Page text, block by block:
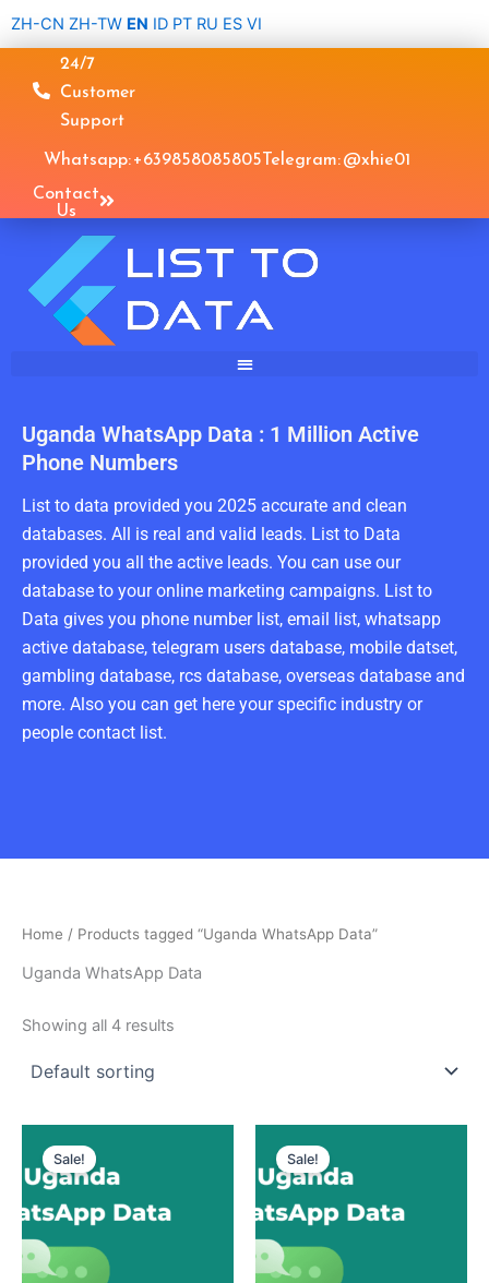
ZH-CN ZH-TW EN ID PT RU ES VI
24/7
Customer
Support
Whatsapp: +639858085805Telegram: @xhie01
Contact
Us
Uganda WhatsApp Data : 1 Million Active
Phone Numbers
List to data provided you 2025 accurate and clean
databases. All is real and valid leads. List to Data
provided you all the active leads. You can use our
database to your online marketing campaigns. List to
Data gives you phone number list, email list, whatsapp
active database, telegram users database, mobile datset,
gambling database, rcs database, overseas database and
more. Also you can get here your specific industry or
people contact list.
Home / Products tagged “Uganda WhatsApp Data”
Uganda WhatsApp Data
Showing all 4 results
Sale! Sale!